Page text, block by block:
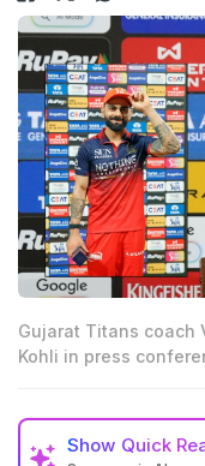
Gujarat Titans coach
Kohli in press
Show Quick